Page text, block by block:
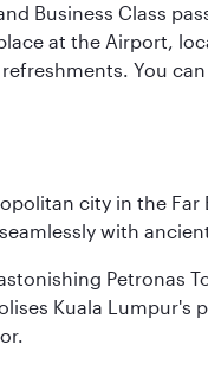
Business Class
at the Airport,
You
city in the
with
Petronas
Kuala